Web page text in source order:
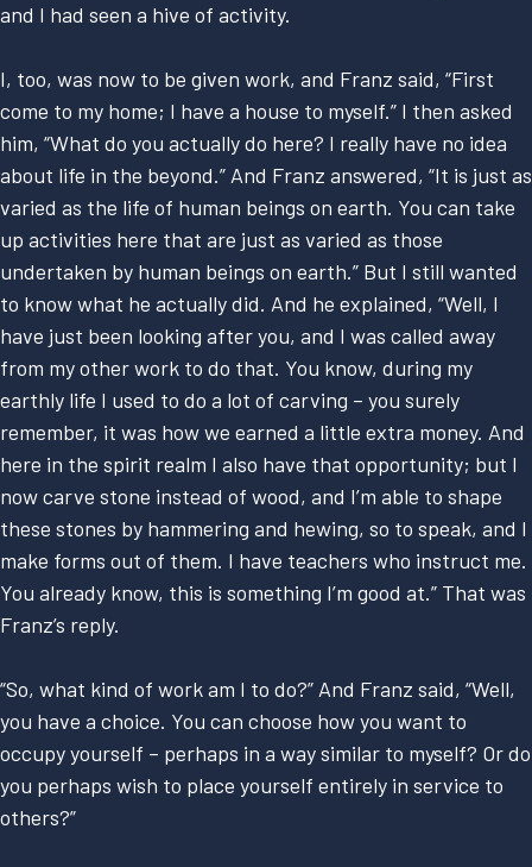
and I had seen a hive of activity.
I, too, was now to be given work, and Franz said, “First
come to my home; I have a house to myself.” I then asked
him, “What do you actually do here? I really have no idea
about life in the beyond.” And Franz answered, “It is just as
varied as the life of human beings on earth. You can take
up activities here that are just as varied as those
undertaken by human beings on earth.” But I still wanted
to know what he actually did. And he explained, “Well, I
have just been looking after you, and I was called away
from my other work to do that. You know, during my
earthly life I used to do a lot of carving – you surely
remember, it was how we earned a little extra money. And
here in the spirit realm I also have that opportunity; but I
now carve stone instead of wood, and I’m able to shape
these stones by hammering and hewing, so to speak, and I
make forms out of them. I have teachers who instruct me.
You already know, this is something I’m good at.” That was
Franz’s reply.
“So, what kind of work am I to do?” And Franz said, “Well,
you have a choice. You can choose how you want to
occupy yourself – perhaps in a way similar to myself? Or do
you perhaps wish to place yourself entirely in service to
others?”